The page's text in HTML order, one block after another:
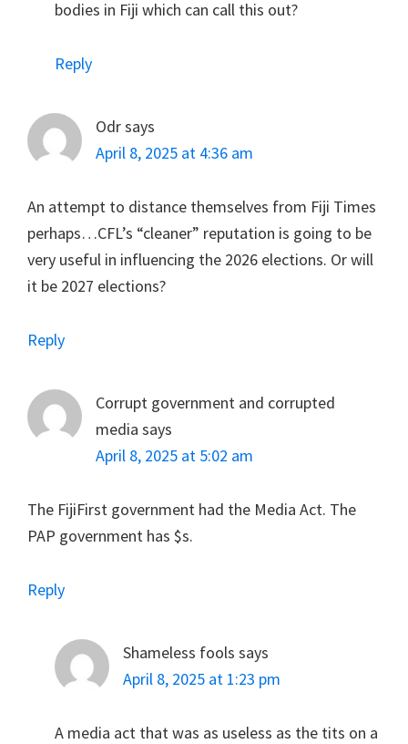
bodies in Fiji which can call this out?
Reply
Odrsays
April 8, 2025 at 4:36 am
An attempt to distance themselves from Fiji Times
perhaps…CFL’s “cleaner” reputation is going to be
very useful in influencing the 2026 elections. Or will
it be 2027 elections?
Reply
Corrupt government and corrupted
media says
April 8, 2025 at 5:02 am
The FijiFirst government had the Media Act. The
PAP government has $s.
Reply
Shameless fools says
April 8, 2025 at 1:23 pm
A media act that was as useless as the tits on a